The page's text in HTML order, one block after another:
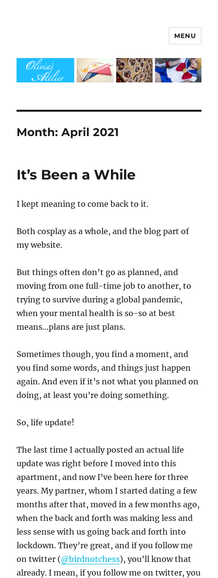
MENU
Month:April 2021
It’s Been a While
I kept meaning to come back to it.
Both cosplay as a whole, and the blog part of
my website.
But things often don’t go as planned, and
moving from one full-time job to another, to
trying to survive during a global pandemic,
when your mental health is so-so at best
means…plans are just plans.
Sometimes though, you find a moment, and
you find some words, and things just happen
again. And even if it’s not what you planned on
doing, at least you’re doing something.
So, life update!
The last time I actually posted an actual life
update was right before I moved into this
apartment, and now I’ve been here for three
years. My partner, whom I started dating a few
months after that, moved in a few months ago,
when the back and forth was making less and
less sense with us going back and forth into
lockdown. They’re great, and if you follow me
on twitter (@birdnotchess), you’ll know that
already. I mean, if you follow me on twitter, you